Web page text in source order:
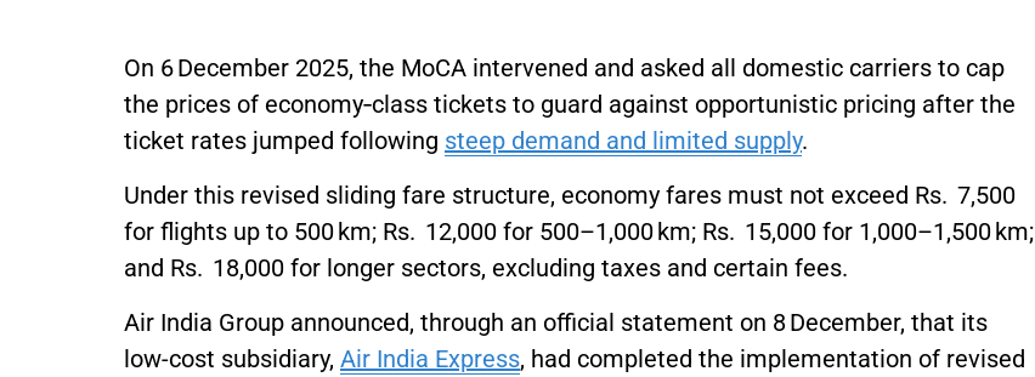
On 6 December 2025, the MoCA intervened and asked all domestic carriers to cap
the prices of economy‑class tickets to guard against opportunistic pricing after the
ticket rates jumped following steep demand and limited supply.
Under this revised sliding fare structure, economy fares must not exceed Rs. 7,500
for flights up to 500 km; Rs. 12,000 for 500–1,000 km; Rs. 15,000 for 1,000–1,500 km;
and Rs. 18,000 for longer sectors, excluding taxes and certain fees.
Air India Group announced, through an official statement on 8 December, that its
low-cost subsidiary, Air India Express, had completed the implementation of revised